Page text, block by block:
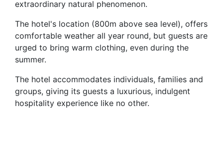
extraordinary natural phenomenon.
The hotel's location (800m above sea level), offers
comfortable weather all year round, but guests are
urged to bring warm clothing, even during the
summer.
The hotel accommodates individuals, families and
groups, giving its guests a luxurious, indulgent
hospitality experience like no other.